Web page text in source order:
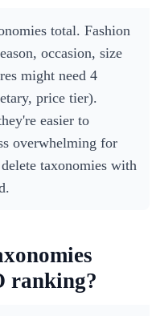
total. Fashion
occasion, size
might need 4
price tier).
easier to
overwhelming for
taxonomies with
ranking?